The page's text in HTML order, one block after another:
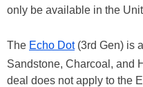
only be available in the
The Echo Dot(3rd Gen) is
Sandstone, Charcoal, and
deal does not apply to the